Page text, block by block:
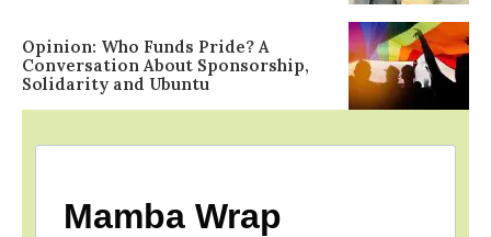
Opinion: Who Funds Pride? A
Conversation About Sponsorship,
Solidarity and Ubuntu
Mamba Wrap